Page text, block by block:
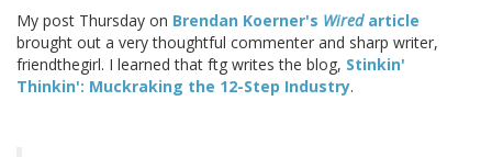
My post Thursday on Brendan Koerner's Wiredarticle
brought out a very thoughtful commenter and sharp writer,
friendthegirl. I learned that ftg writes the blog, Stinkin'
Thinkin': Muckraking the 12-Step Industry.